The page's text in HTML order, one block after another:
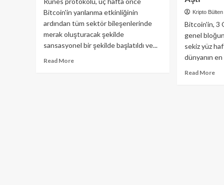
Bitcoin'in yarılanma etkinliğinin
ardından tüm sektör bileşenlerinde
merak oluşturacak şekilde
sansasyonel bir şekilde başlatıldı ve...
Read MoreRead
Kripto Bülten
Bitcoin'in, 3
genel
sekiz yüz
dünyanın
Read More